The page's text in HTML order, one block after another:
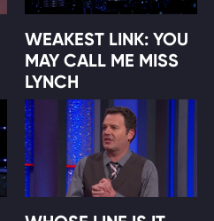
WEAKEST LINK: YOU
MAY CALL ME MISS
LYNCH